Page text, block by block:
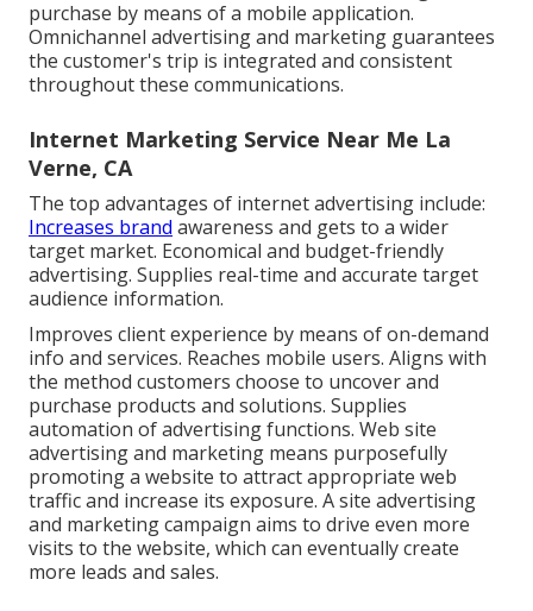
purchase by means of a mobile application.
Omnichannel advertising and marketing guarantees
the customer's trip is integrated and consistent
throughout these communications.
Internet Marketing Service Near Me La
Verne, CA
The top advantages of internet advertising include:
Increases brand awareness and gets to a wider
target market. Economical and budget-friendly
advertising. Supplies real-time and accurate target
audience information.
Improves client experience by means of on-demand
info and services. Reaches mobile users. Aligns with
the method customers choose to uncover and
purchase products and solutions. Supplies
automation of advertising functions. Web site
advertising and marketing means purposefully
promoting a website to attract appropriate web
traffic and increase its exposure. A site advertising
and marketing campaign aims to drive even more
visits to the website, which can eventually create
more leads and sales.